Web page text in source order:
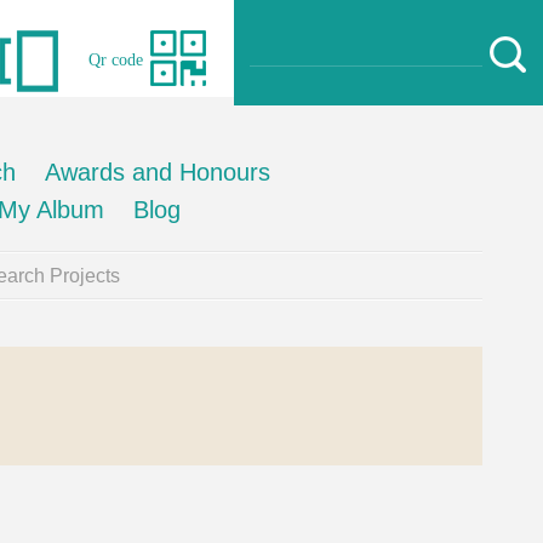
Qr code
Awards and Honours
My Album Blog
Projects